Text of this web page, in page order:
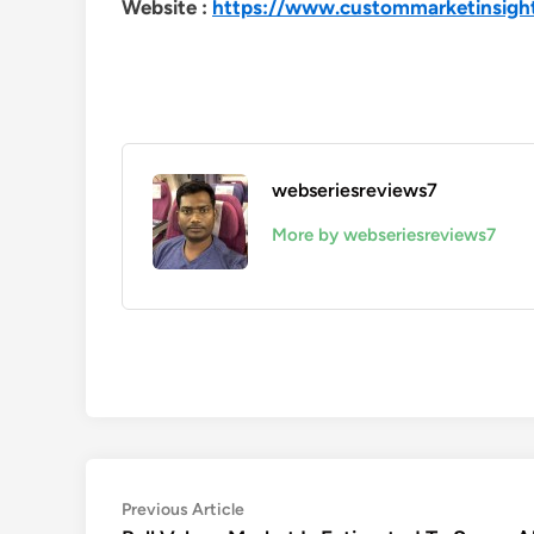
Website : https://
webseriesreviews7
More by webseriesreviews7
Post
Previous ArticlePrevious